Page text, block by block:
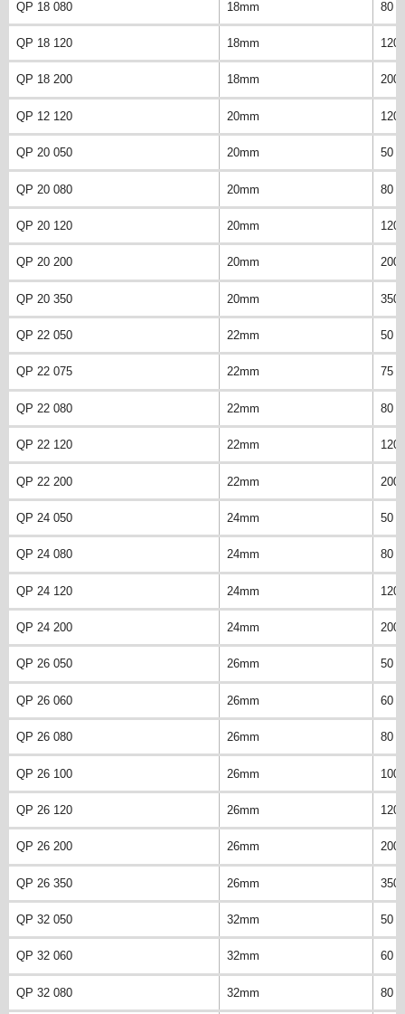
QP 18 080 18mm 80
QP 18 120 18mm 120
QP 18 200 18mm 200
QP 12 120 20mm 120
QP 20 050 20mm 50
QP 20 080 20mm 80
QP 20 120 20mm 120
QP 20 200 20mm 200
QP 20 350 20mm 350
QP 22 050 22mm 50
QP 22 075 22mm 75
QP 22 080 22mm 80
QP 22 120 22mm 120
QP 22 200 22mm 200
QP 24 050 24mm 50
QP 24 080 24mm 80
QP 24 120 24mm 120
QP 24 200 24mm 200
QP 26 050 26mm 50
QP 26 060 26mm 60
QP 26 080 26mm 80
QP 26 100 26mm 100
QP 26 120 26mm 120
QP 26 200 26mm 200
QP 26 350 26mm 350
QP 32 050 32mm 50
QP 32 060 32mm 60
QP 32 080 32mm 80